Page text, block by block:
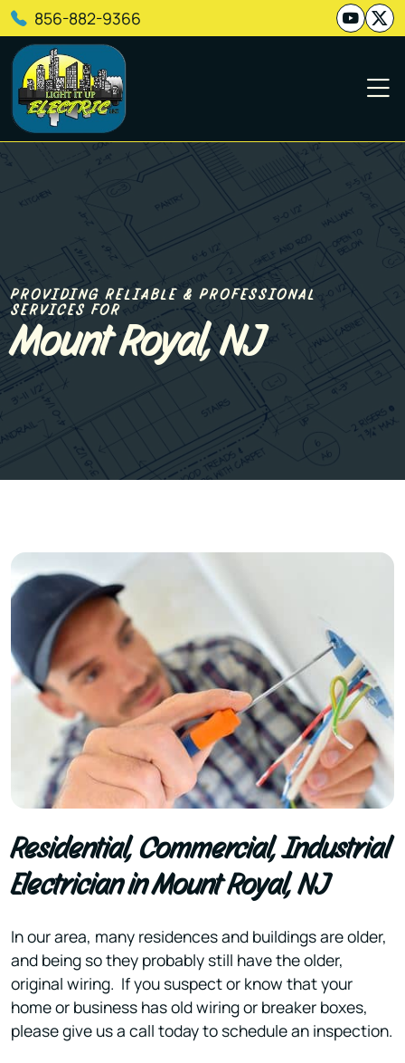
856-882-9366
PROVIDING RELIABLE & PROFESSIONAL
SERVICES FOR
Mount Royal, NJ
Residential, Commercial, Industrial
Electrician in Mount Royal, NJ
In our area, many residences and buildings are older,
and being so they probably still have the older,
original wiring. If you suspect or know that your
home or business has old wiring or breaker boxes,
please give us a call today to schedule an inspection.